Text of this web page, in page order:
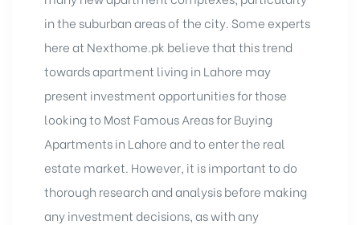
in the suburban areas of the city. Some experts
here at Nexthome.pk believe that this trend
towards apartment living in Lahore may
present investment opportunities for those
looking to Most Famous Areas for Buying
Apartments in Lahore and to enter the real
estate market. However, it is important to do
thorough research and analysis before making
any investment decisions, as with any